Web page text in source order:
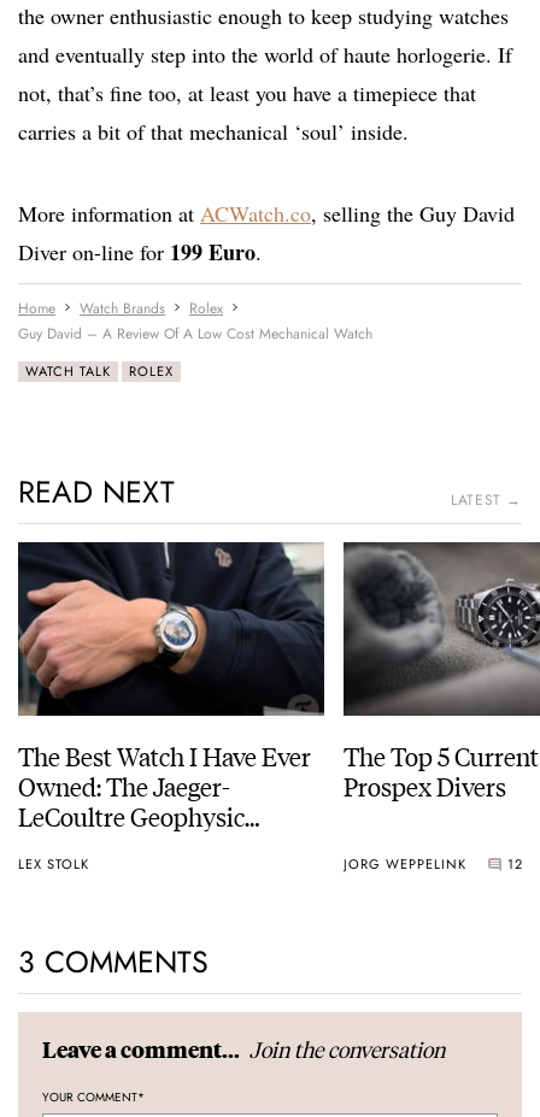
the owner enthusiastic enough to keep studying watches
and eventually step into the world of haute horlogerie. If
not, that’s fine too, at least you have a timepiece that
carries a bit of that mechanical ‘soul’ inside.
More information at ACWatch.co, selling the Guy David
Diver on-line for 199 Euro.
Home Watch Brands
Rolex
Guy David – A Review Of A Low Cost Mechanical Watch
WATCH TALK ROLEX
READ NEXT LATEST →
The Best Watch I Have Ever
Owned: The Jaeger-
LeCoultre Geophysic
LEX STOLK
The Top 5
Prospex Divers
JORG WEPPELINK 12
3 COMMENTS
Leave a comment... Join the conversation
YOUR COMMENT*